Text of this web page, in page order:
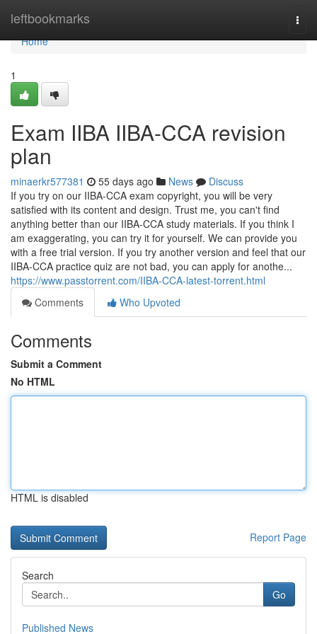
leftbookmarks
Home
Home
1
Exam IIBA IIBA-CCA revision
plan
minaerkr577381 55 days ago News
Discuss
If you try on our IIBA-CCA exam copyright, you will be very
satisfied with its content and design. Trust me, you can't find
anything better than our IIBA-CCA study materials. If you think I
am exaggerating, you can try it for yourself. We can provide you
with a free trial version. If you try another version and feel that our
IIBA-CCA practice quiz are not bad, you can apply for anothe...
https://www.passtorrent.com/IIBA-CCA-latest-torrent.html
Comments
Who Upvoted
Comments
Submit a Comment
No HTML
HTML is disabled
Report Page
Search
Go
Published News